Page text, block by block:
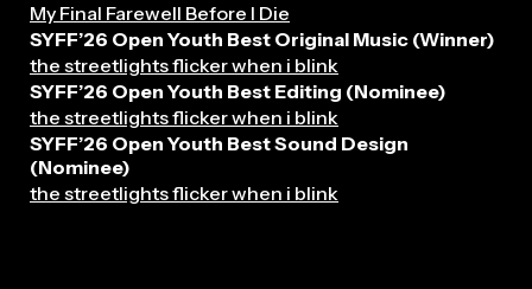
My Final Farewell Before I Die
SYFF’26 Open Youth Best Original Music (Winner)
the streetlights flicker when i blink
SYFF’26 Open Youth Best Editing (Nominee)
the streetlights flicker when i blink
SYFF’26 Open Youth Best Sound Design
(Nominee)
the streetlights flicker when i blink
2026